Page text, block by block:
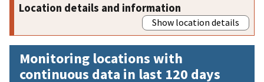
Location details and information
Show location details
Monitoring locations with
continuous data in last 120 days